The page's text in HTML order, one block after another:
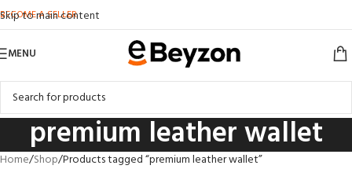
Skip to main content
BECOME A SELLER
MENU
premium leather wallet
Home Shop Products tagged “premium leather wallet”